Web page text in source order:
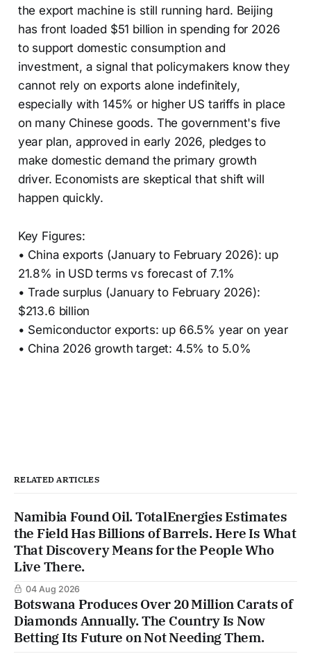
the export machine is still running hard. Beijing
has front loaded $51 billion in spending for 2026
to support domestic consumption and
investment, a signal that policymakers know they
cannot rely on exports alone indefinitely,
especially with 145% or higher US tariffs in place
on many Chinese goods. The government's five
year plan, approved in early 2026, pledges to
make domestic demand the primary growth
driver. Economists are skeptical that shift will
happen quickly.
Key Figures:
• China exports (January to February 2026): up
21.8% in USD terms vs forecast of 7.1%
• Trade surplus (January to February 2026):
$213.6 billion
• Semiconductor exports: up 66.5% year on year
• China 2026 growth target: 4.5% to 5.0%
RELATED ARTICLES
Namibia Found Oil. TotalEnergies Estimates
the Field Has Billions of Barrels. Here Is What
That Discovery Means for the People Who
Live There.
04 Aug 2026
Botswana Produces Over 20 Million Carats of
Diamonds Annually. The Country Is Now
Betting Its Future on Not Needing Them.